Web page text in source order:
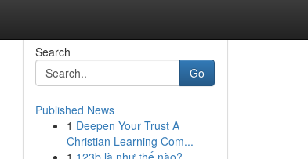
Search
Go
Published News
1 Deepen Your Trust A
Christian Learning Com...